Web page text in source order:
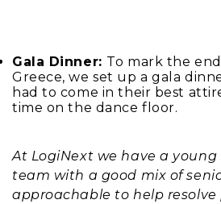
Gala Dinner: To mark the
Greece, we set up a gala
had to come in their best
time on the dance floor.
At LogiNext we have a
team with a good mix of
approachable to help resolve